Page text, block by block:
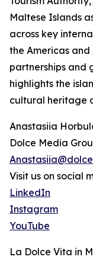
Maltese Islands
across key
the Americas
partnerships and
highlights the
cultural heritage
Anastasiia
Dolce Media
Visit us on social
LinkedIn
Instagram
YouTube
La Dolce Vita in